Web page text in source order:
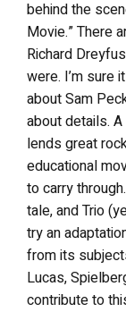
behind the
Movie.” There
Richard
were. I’m sure
about Sam
about details.
lends great
educational
to carry
tale, and Trio
try an
from its
Lucas,
contribute to